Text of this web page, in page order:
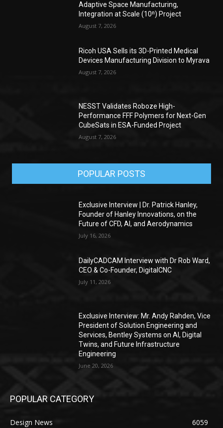
Adaptive Space Manufacturing,
Integration at Scale (10ⁿ) Project
August 7, 2026
Ricoh USA Sells its 3D-Printed Medical
Devices Manufacturing Division to Myrava
August 7, 2026
NESST Validates Roboze High-
Performance FFF Polymers for Next-Gen
CubeSats in ESA-Funded Project
August 7, 2026
POPULAR POSTS
Exclusive Interview | Dr. Patrick Hanley,
Founder of Hanley Innovations, on the
Future of CFD, AI, and Aerodynamics
July 16, 2026
DailyCADCAM Interview with Dr Rob Ward,
CEO & Co-Founder, DigitalCNC
July 11, 2026
Exclusive Interview: Mr. Andy Rahden, Vice
President of Solution Engineering and
Services, Bentley Systems on AI, Digital
Twins, and Future Infrastructure
Engineering
June 20, 2026
POPULAR CATEGORY
Design News
6059